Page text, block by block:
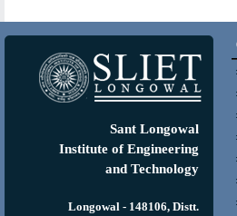
Sant Longowal
Institute of Engineering
and Technology
Longowal - 148106, Distt.